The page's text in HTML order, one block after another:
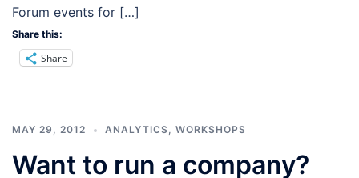
Forum events for […]
Share this:
Share
MAY 29, 2012 ANALYTICS, WORKSHOPS
Want to run a company?